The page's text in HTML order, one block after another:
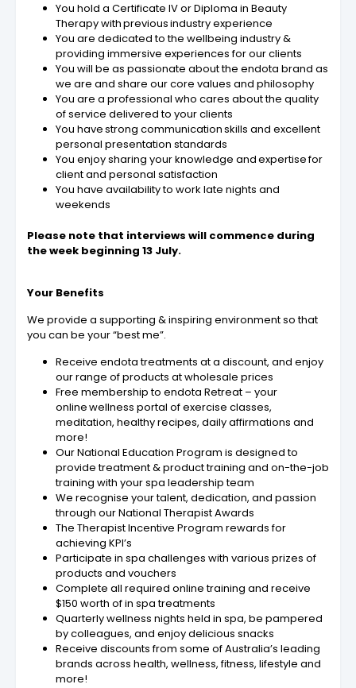
You hold a Certificate IV or Diploma in Beauty
Therapy with previous industry experience
You are dedicated to the wellbeing industry &
providing immersive experiences for our clients
You will be as passionate about the endota brand as
we are and share our core values and philosophy
You are a professional who cares about the quality
of service delivered to your clients
You have strong communication skills and excellent
personal presentation standards
You enjoy sharing your knowledge and expertise for
client and personal satisfaction
You have availability to work late nights and
weekends
Please note that interviews will commence during
the week beginning 13 July.
Your Benefits
We provide a supporting & inspiring environment so that
you can be your “best me”.
Receive endota treatments at a discount, and enjoy
our range of products at wholesale prices
Free membership to endota Retreat – your
online wellness portal of exercise classes,
meditation, healthy recipes, daily affirmations and
more!
Our National Education Program is designed to
provide treatment & product training and on-the-job
training with your spa leadership team
We recognise your talent, dedication, and passion
through our National Therapist Awards
The Therapist Incentive Program rewards for
achieving KPI’s
Participate in spa challenges with various prizes of
products and vouchers
Complete all required online training and receive
$150 worth of in spa treatments
Quarterly wellness nights held in spa, be pampered
by colleagues, and enjoy delicious snacks
Receive discounts from some of Australia’s leading
brands across health, wellness, fitness, lifestyle and
more!